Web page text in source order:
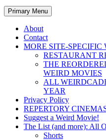
Search
Primary Menu
About
Contact
MORE SITE-SPECIFIC
RESTAURANT
THE
WEIRD MOVIES
ALL
YEAR
Privacy Policy
REPERTORY
Suggest a Weird Movie!
The List (and more): All
Shorts